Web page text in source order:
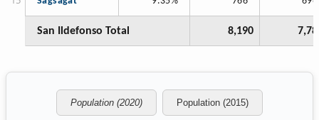
San Ildefonso Total 8,190
Population (2020) Population (2015)